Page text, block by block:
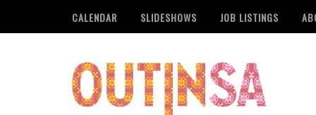
CALENDAR SLIDESHOWS JOB LISTINGS